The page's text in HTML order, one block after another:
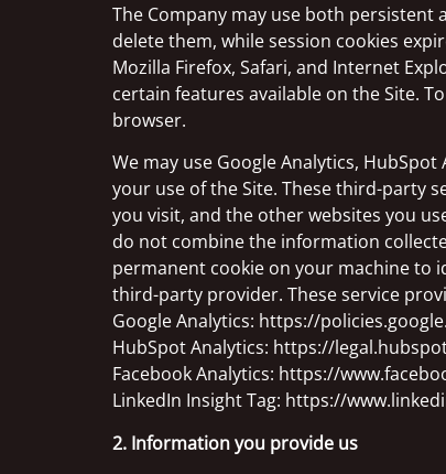
The Company may use both
delete them, while session cookies
Mozilla Firefox, Safari, and Internet
certain features available on the Site.
browser.
We may use Google Analytics,
your use of the Site. These third-party
you visit, and the other websites you
do not combine the information
permanent cookie on your machine to
third-party provider. These service
Google Analytics: https://
HubSpot Analytics: https://
Facebook Analytics: https://
LinkedIn Insight Tag: https://
2. Information you provide us